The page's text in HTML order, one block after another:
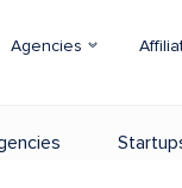
Agencies